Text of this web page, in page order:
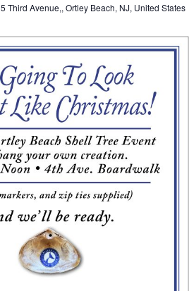
5 Third Avenue,, Ortley Beach, NJ, United States